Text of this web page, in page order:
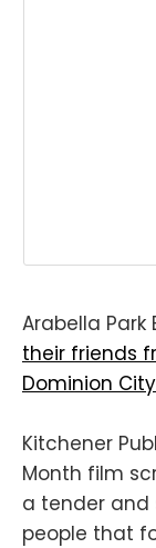
Arabella Park
their friends
Dominion
Kitchener
Month film
a tender and
people that